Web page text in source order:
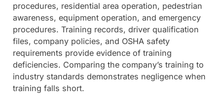
procedures, residential area operation, pedestrian
awareness, equipment operation, and emergency
procedures. Training records, driver qualification
files, company policies, and OSHA safety
requirements provide evidence of training
deficiencies. Comparing the company’s training to
industry standards demonstrates negligence when
training falls short.